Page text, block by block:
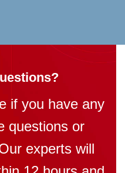
if you have any
questions or
experts will